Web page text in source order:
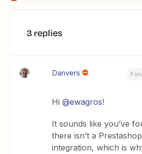
3 replies
Danvers
Hi@ewagros!
It sounds like you’ve
there isn’t a
integration, which is